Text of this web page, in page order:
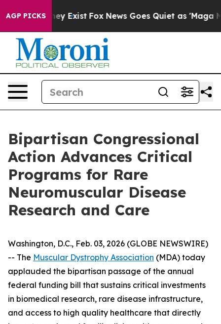
AGP PICKS
They Exist Fox News Goes Quiet as 'Maga
Bipartisan Congressional
Action Advances Critical
Programs for Rare
Neuromuscular Disease
Research and Care
Washington, D.C., Feb. 03, 2026 (GLOBE NEWSWIRE)
-- The Muscular Dystrophy Association (MDA) today
applauded the bipartisan passage of the annual
federal funding bill that sustains critical investments
in biomedical research, rare disease infrastructure,
and access to high quality healthcare that directly